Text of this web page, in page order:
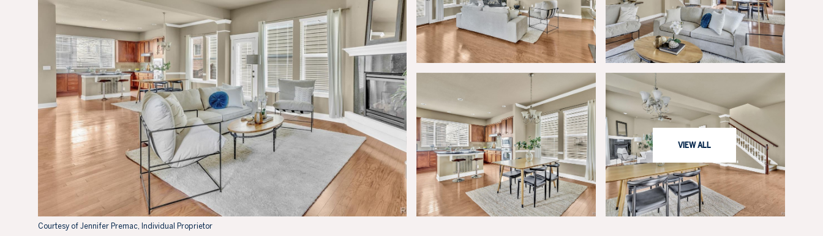
VIEW ALL
Courtesy of Jennifer Premac, Individual Proprietor